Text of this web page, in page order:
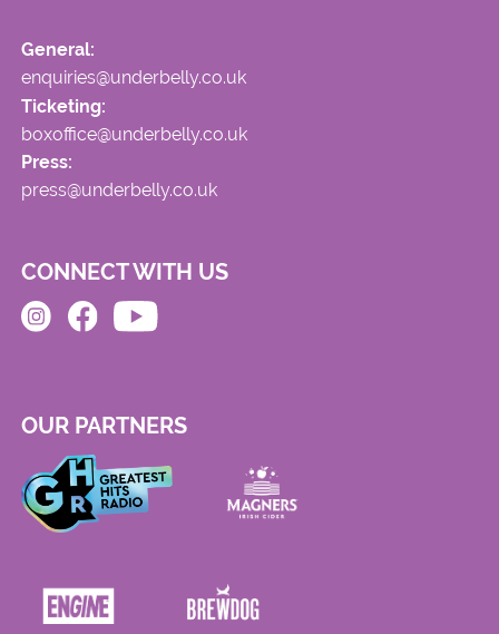
General:
enquiries@underbelly.co.uk
Ticketing:
boxoffice@underbelly.co.uk
Press:
press@underbelly.co.uk
CONNECT WITH US
OUR PARTNERS